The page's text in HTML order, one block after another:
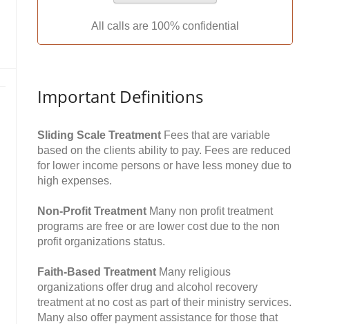
All calls are 100% confidential
Important Definitions
Sliding Scale Treatment Fees that are variable
based on the clients ability to pay. Fees are reduced
for lower income persons or have less money due to
high expenses.
Non-Profit Treatment Many non profit treatment
programs are free or are lower cost due to the non
profit organizations status.
Faith-Based Treatment Many religious
organizations offer drug and alcohol recovery
treatment at no cost as part of their ministry services.
Many also offer payment assistance for those that